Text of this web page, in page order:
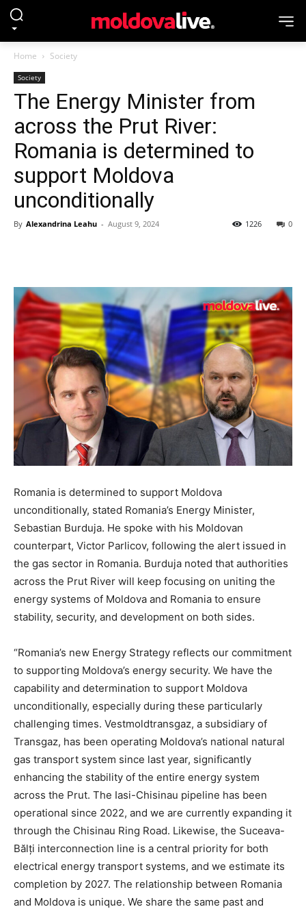
Home Society
Society
The Energy Minister from
across the Prut River:
Romania is determined to
support Moldova
unconditionally
By Alexandrina Leahu - August 9, 2024 0
1226
Romania is determined to support Moldova
unconditionally, stated Romania’s Energy Minister,
Sebastian Burduja. He spoke with his Moldovan
counterpart, Victor Parlicov, following the alert issued in
the gas sector in Romania. Burduja noted that authorities
across the Prut River will keep focusing on uniting the
energy systems of Moldova and Romania to ensure
stability, security, and development on both sides.
“Romania’s new Energy Strategy reflects our commitment
to supporting Moldova’s energy security. We have the
capability and determination to support Moldova
unconditionally, especially during these particularly
challenging times. Vestmoldtransgaz, a subsidiary of
Transgaz, has been operating Moldova’s national natural
gas transport system since last year, significantly
enhancing the stability of the entire energy system
across the Prut. The Iasi-Chisinau pipeline has been
operational since 2022, and we are currently expanding it
through the Chisinau Ring Road. Likewise, the Suceava-
Bălți interconnection line is a central priority for both
electrical energy transport systems, and we estimate its
completion by 2027. The relationship between Romania
and Moldova is unique. We share the same past and